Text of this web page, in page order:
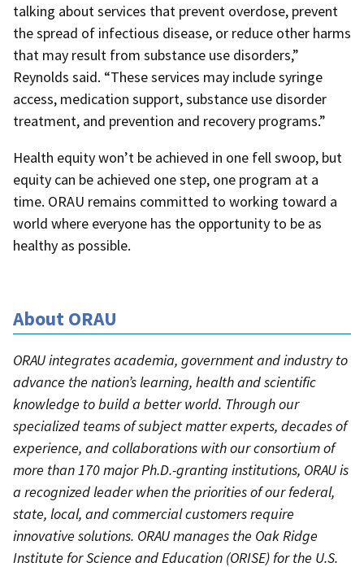
talking about services that prevent overdose, prevent
the spread of infectious disease, or reduce other harms
that may result from substance use disorders,”
Reynolds said. “These services may include syringe
access, medication support, substance use disorder
treatment, and prevention and recovery programs.”
Health equity won’t be achieved in one fell swoop, but
equity can be achieved one step, one program at a
time. ORAU remains committed to working toward a
world where everyone has the opportunity to be as
healthy as possible.
About ORAU
ORAU integrates academia, government and industry to
advance the nation’s learning, health and scientific
knowledge to build a better world. Through our
specialized teams of subject matter experts, decades of
experience, and collaborations with our consortium of
more than 170 major Ph.D.-granting institutions, ORAU is
a recognized leader when the priorities of our federal,
state, local, and commercial customers require
innovative solutions. ORAU manages the Oak Ridge
Institute for Science and Education (ORISE) for the U.S.